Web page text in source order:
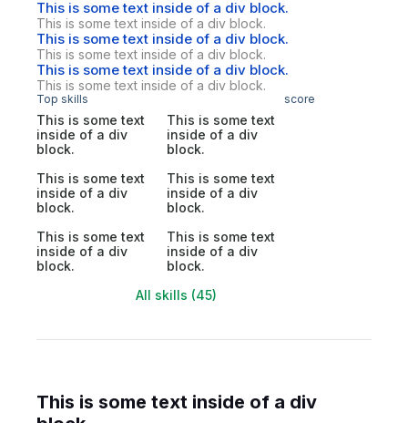
This is some text inside of a div block.
This is some text inside of a div block.
This is some text inside of a div block.
This is some text inside of a div block.
This is some text inside of a div block.
This is some text inside of a div block.
Top skills score
This is some text
inside of a div
block.
This is some text
inside of a div
block.
This is some text
inside of a div
block.
This is some text
inside of a div
block.
This is some text
inside of a div
block.
This is some text
inside of a div
block.
All skills (45)
This is some text inside of a div